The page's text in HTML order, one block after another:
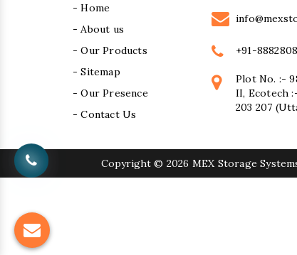
- Home
- About us
- Our Products
- Sitemap
- Our Presence
- Contact Us
+91-
Plot No. :-
II, Ecotech
203 207
Copyright © 2026 MEX Storage